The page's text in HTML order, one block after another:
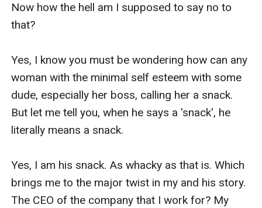
Now how the hell am I supposed to say no to
that?
Yes, I know you must be wondering how can any
woman with the minimal self esteem with some
dude, especially her boss, calling her a snack.
But let me tell you, when he says a 'snack', he
literally means a snack.
Yes, I am his snack. As whacky as that is. Which
brings me to the major twist in my and his story.
The CEO of the company that I work for? My